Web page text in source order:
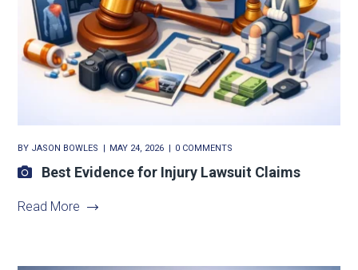
BY JASON BOWLES MAY 24, 2026 0 COMMENTS
Best Evidence for Injury Lawsuit Claims
Read More